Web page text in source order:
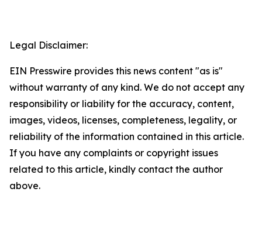
Legal Disclaimer:
EIN Presswire provides this news content "as is"
without warranty of any kind. We do not accept any
responsibility or liability for the accuracy, content,
images, videos, licenses, completeness, legality, or
reliability of the information contained in this article.
If you have any complaints or copyright issues
related to this article, kindly contact the author
above.